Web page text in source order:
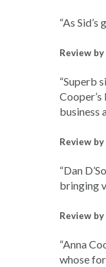
“As
Review
“Superb
business
Review
“Dan
bringing
Review
“Anna
whose